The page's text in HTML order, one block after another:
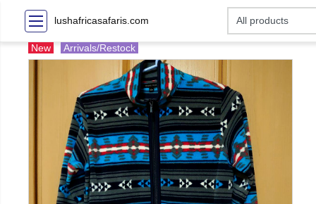
lushafricasafaris.com
New Arrivals/Restock